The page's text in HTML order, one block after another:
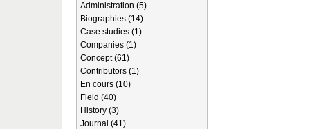
Administration (5)
Biographies (14)
Case studies (1)
Companies (1)
Concept (61)
Contributors (1)
En cours (10)
Field (40)
History (3)
Journal (41)